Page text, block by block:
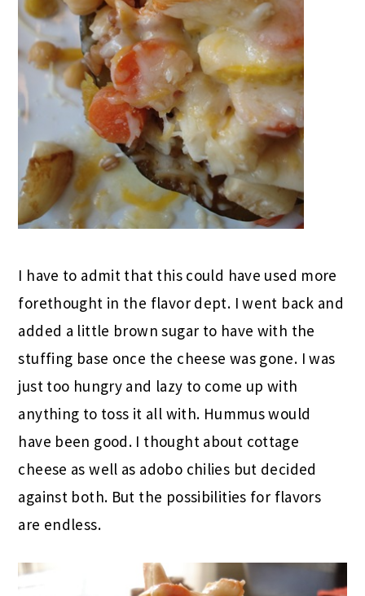
I have to admit that this could have used more
forethought in the flavor dept. I went back and
added a little brown sugar to have with the
stuffing base once the cheese was gone. I was
just too hungry and lazy to come up with
anything to toss it all with. Hummus would
have been good. I thought about cottage
cheese as well as adobo chilies but decided
against both. But the possibilities for flavors
are endless.